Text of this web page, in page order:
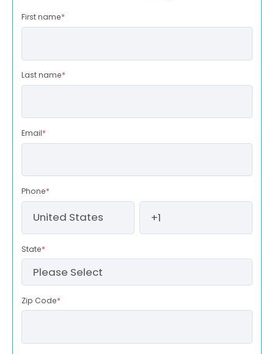
First name*
Last name*
Email*
Phone*
State*
Zip Code*